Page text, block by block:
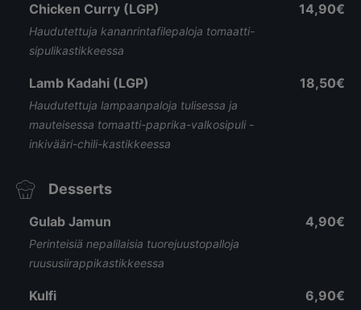
Chicken Curry (LGP)
Haudutettuja kananrintafilepaloja tomaatti-
sipulikastikkeessa
14,90€
Lamb Kadahi (LGP)
Haudutettuja lampaanpaloja tulisessa ja
mauteisessa tomaatti-paprika-valkosipuli -
inkivääri-chili-kastikkeessa
18,50€
Desserts
Gulab Jamun
Perinteisiä nepalilaisia tuorejuustopalloja
ruususiirappikastikkeessa
4,90€
Kulfi 6,90€